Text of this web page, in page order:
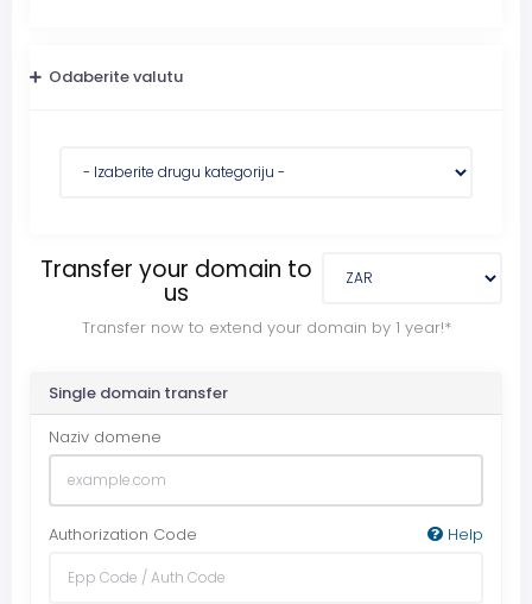
Odaberite valutu
Transfer your domain to
us
Transfer now to extend your domain by 1 year!*
Single domain transfer
Naziv domene
Authorization Code Help